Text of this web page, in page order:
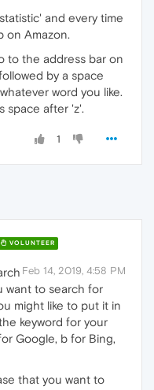
and every time
on Amazon.
to the address bar on
by a space
word you like.
space after 'z'.
1
VOLUNTEER
Feb 14, 2019, 4:58 PM
want to search for
might like to put it in
keyword for your
Google, b for Bing,
that you want to